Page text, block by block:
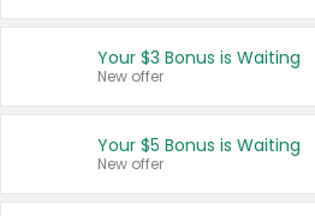
United States
Your $3 Bonus is Waiting
New offer
Your $5 Bonus is Waiting
New offer